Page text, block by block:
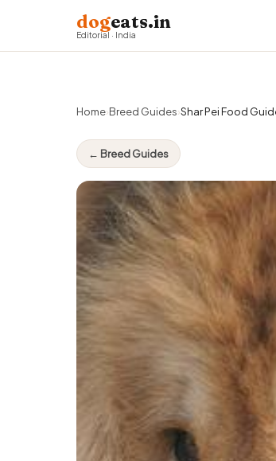
dogeats.in
Editorial · India
Home›Breed Guides›Shar Pei Food
← Breed Guides